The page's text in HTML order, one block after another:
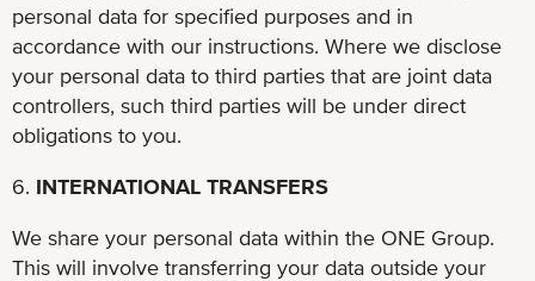
personal data for specified purposes and in
accordance with our instructions. Where we disclose
your personal data to third parties that are joint data
controllers, such third parties will be under direct
obligations to you.
6. INTERNATIONAL TRANSFERS
We share your personal data within the ONE Group.
This will involve transferring your data outside your